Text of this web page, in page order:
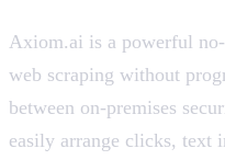
Axiom.ai is a powerful
web scraping without
between on-premises
easily arrange clicks, text